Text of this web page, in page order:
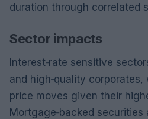
duration through correlated
Sector impacts
Interest‑rate sensitive
and high‑quality
price moves given their
Mortgage‑backed securities